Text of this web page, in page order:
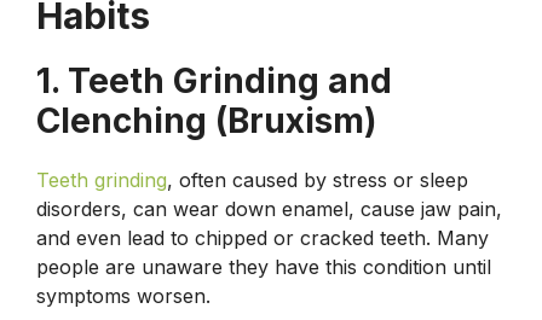
Habits
1. Teeth Grinding and
Clenching (Bruxism)
Teeth grinding, often caused by stress or sleep
disorders, can wear down enamel, cause jaw pain,
and even lead to chipped or cracked teeth. Many
people are unaware they have this condition until
symptoms worsen.